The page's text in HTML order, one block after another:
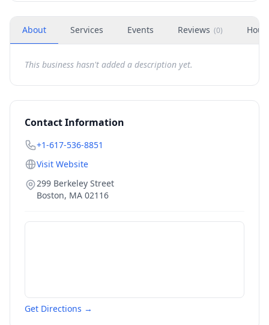
About Services Events Reviews (0)
This business hasn't added a description yet.
Contact Information
+1-617-536-8851
Visit Website
299 Berkeley Street
Boston, MA 02116
Get Directions →